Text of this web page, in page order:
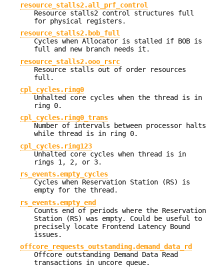
resource_stalls2.all_prf_control
Resource stalls2 control structures full
for physical registers.
resource_stalls2.bob_full
Cycles when Allocator is stalled if BOB is
full and new branch needs it.
resource_stalls2.ooo_rsrc
Resource stalls out of order resources
full.
cpl_cycles.ring0
Unhalted core cycles when the thread is in
ring 0.
cpl_cycles.ring0_trans
Number of intervals between processor halts
while thread is in ring 0.
cpl_cycles.ring123
Unhalted core cycles when thread is in
rings 1, 2, or 3.
rs_events.empty_cycles
Cycles when Reservation Station (RS) is
empty for the thread.
rs_events.empty_end
Counts end of periods where the Reservation
Station (RS) was empty. Could be useful to
precisely locate Frontend Latency Bound
issues.
offcore_requests_outstanding.demand_data_rd
Offcore outstanding Demand Data Read
transactions in uncore queue.